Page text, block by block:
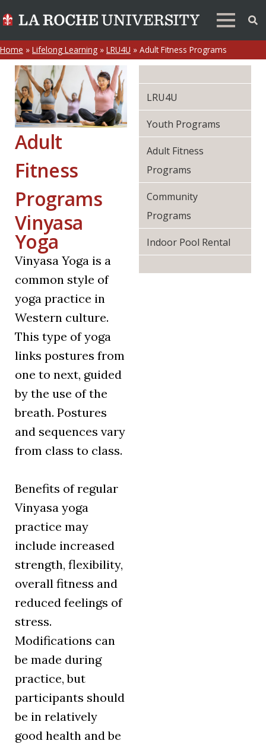
Home » Lifelong Learning » LRU4U » Adult Fitness Programs
Adult
Fitness
Programs
Vinyasa
Yoga
Vinyasa Yoga is a
common style of
yoga practice in
Western culture.
This type of yoga
links postures from
one to next, guided
by the use of the
breath. Postures
and sequences vary
from class to class.
Benefits of regular
Vinyasa yoga
practice may
include increased
strength, flexibility,
overall fitness and
reduced feelings of
stress.
Modifications can
be made during
practice, but
participants should
be in relatively
good health and be
LRU4U
Youth Programs
Adult Fitness
Programs
Community
Programs
Indoor Pool Rental